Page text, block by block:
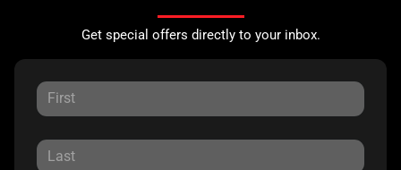
Get special offers directly to your inbox.